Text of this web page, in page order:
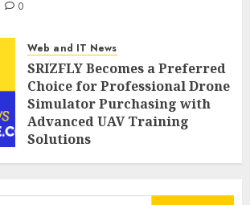
0
Web and IT News
SRIZFLY Becomes a Preferred
Choice for Professional Drone
Simulator Purchasing with
Advanced UAV Training
Solutions
AUGUST 7, 2026 0